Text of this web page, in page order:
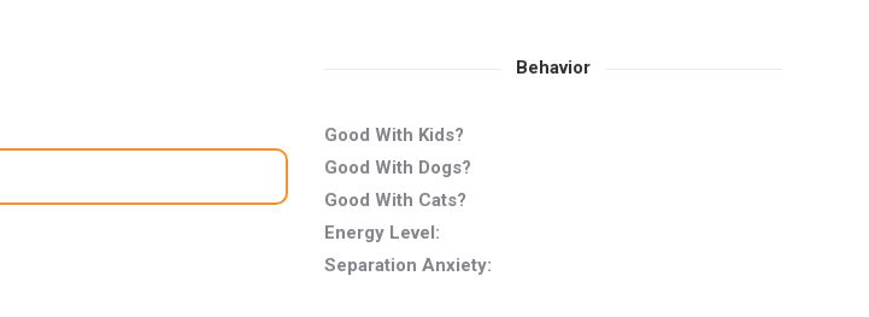
Behavior
Good With Kids?
Good With Dogs?
Good With Cats?
Energy Level:
Separation Anxiety: